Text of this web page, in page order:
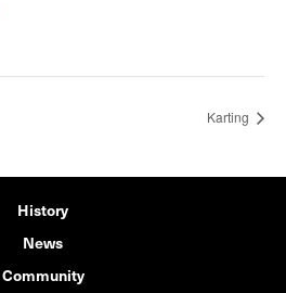
Karting
History
News
Community